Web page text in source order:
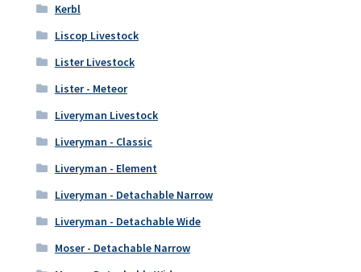
Kerbl
Liscop Livestock
Lister Livestock
Lister - Meteor
Liveryman Livestock
Liveryman - Classic
Liveryman - Element
Liveryman - Detachable Narrow
Liveryman - Detachable Wide
Moser - Detachable Narrow